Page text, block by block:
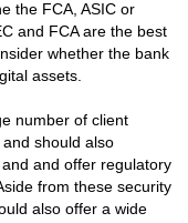
the FCA, ASIC or
and FCA are the best
whether the bank
assets.
number of client
should also
and offer regulatory
from these security
also offer a wide